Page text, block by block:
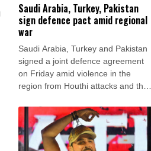
Saudi Arabia, Turkey, Pakistan
sign defence pact amid regional
war
Saudi Arabia, Turkey and Pakistan
signed a joint defence agreement
on Friday amid violence in the
region from Houthi attacks and the